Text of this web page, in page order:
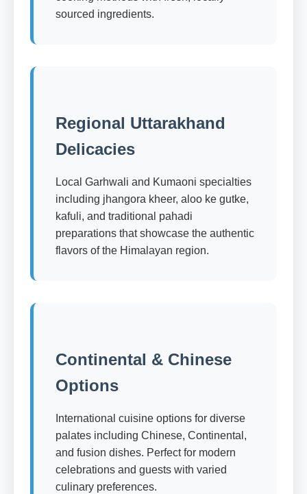
sourced ingredients.
Regional Uttarakhand
Delicacies
Local Garhwali and Kumaoni specialties
including jhangora kheer, aloo ke gutke,
kafuli, and traditional pahadi
preparations that showcase the authentic
flavors of the Himalayan region.
Continental & Chinese
Options
International cuisine options for diverse
palates including Chinese, Continental,
and fusion dishes. Perfect for modern
celebrations and guests with varied
culinary preferences.